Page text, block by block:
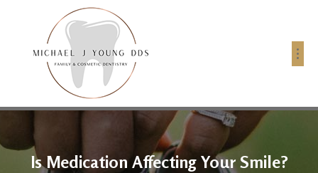
Is Medication Affecting Your Smile?